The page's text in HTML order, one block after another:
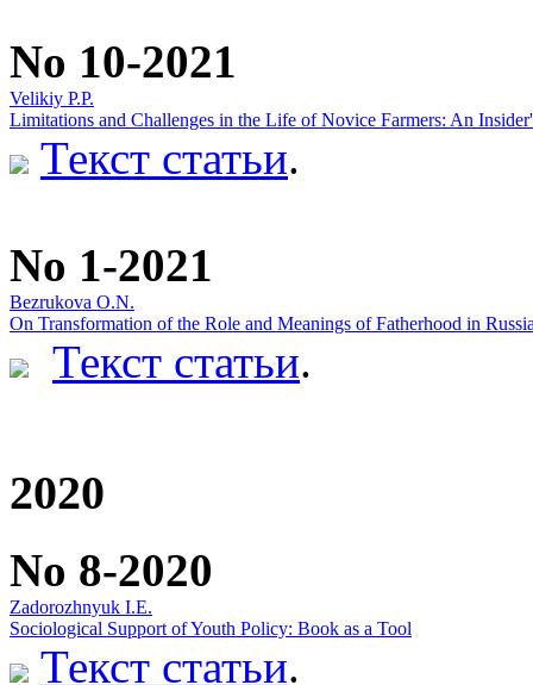
No 10-2021
Velikiy P.P.
Limitations and Challenges in the Life of Novice Farmers: An
Текст статьи.
No 1-2021
Bezrukova O.N.
On Transformation of the Role and Meanings of Fatherhood in
Текст статьи.
2020
No 8-2020
Zadorozhnyuk I.E.
Sociological Support of Youth Policy: Book as a Tool
Текст статьи.